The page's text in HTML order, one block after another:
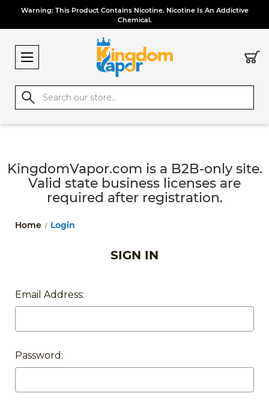
Warning: This Product Contains Nicotine. Nicotine Is An Addictive
Chemical.
Search
KingdomVapor.com is a B2B-only site.
Valid state business licenses are
required after registration.
Home Login
SIGN IN
Email Address:
Password: